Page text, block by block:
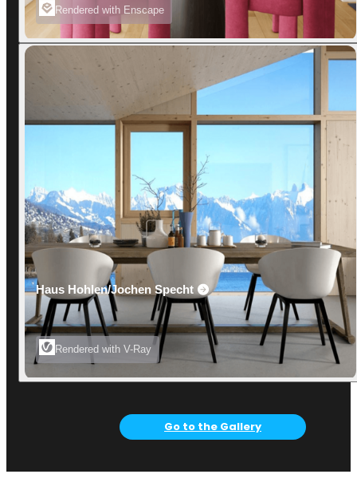
Rendered with Enscape
Haus Hohlen/Jochen Specht
Rendered with V-Ray
Go to the Gallery